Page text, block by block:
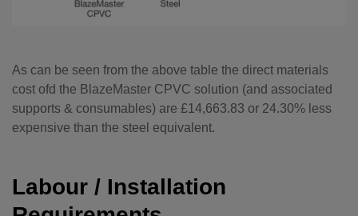
As can be seen from the above table the direct materials
cost ofd the BlazeMaster CPVC solution (and associated
supports & consumables) are £14,663.83 or 24.30% less
expensive than the steel equivalent.
Labour / Installation